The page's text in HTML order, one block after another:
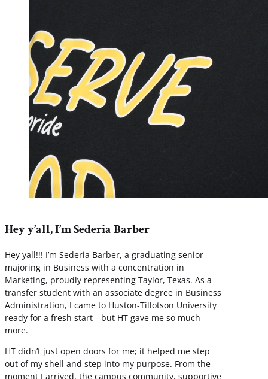
Hey y’all, I’m Sederia Barber
Hey yall!!! I’m Sederia Barber, a graduating senior
majoring in Business with a concentration in
Marketing, proudly representing Taylor, Texas. As a
transfer student with an associate degree in Business
Administration, I came to Huston-Tillotson University
ready for a fresh start—but HT gave me so much
more.
HT didn’t just open doors for me; it helped me step
out of my shell and step into my purpose. From the
moment I arrived, the campus community, supportive